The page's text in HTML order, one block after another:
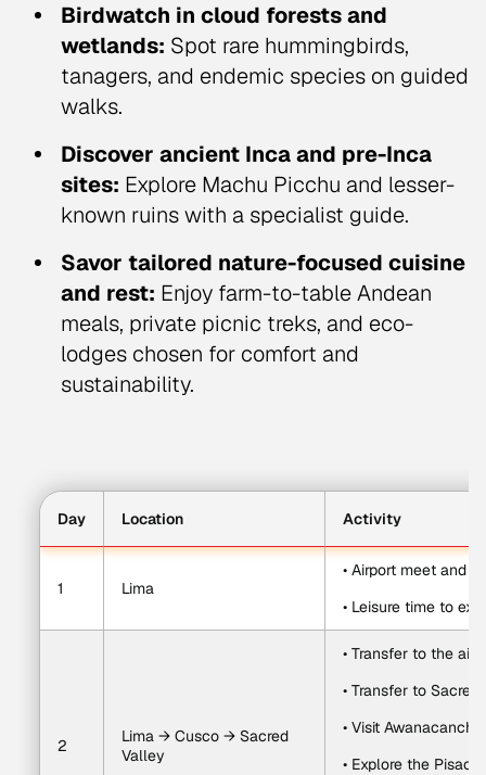
Birdwatch in cloud forests and
wetlands: Spot rare hummingbirds,
tanagers, and endemic species on guided
walks.
Discover ancient Inca and pre-Inca
sites: Explore Machu Picchu and lesser-
known ruins with a specialist guide.
Savor tailored nature-focused cuisine
and rest: Enjoy farm-to-table Andean
meals, private picnic treks, and eco-
lodges chosen for comfort and
sustainability.
Day Location Activity
1 Lima
• Airport meet and
• Leisure time to
2
Lima → Cusco → Sacred
Valley
• Transfer to the
• Transfer to
• Visit
• Explore the Pisac